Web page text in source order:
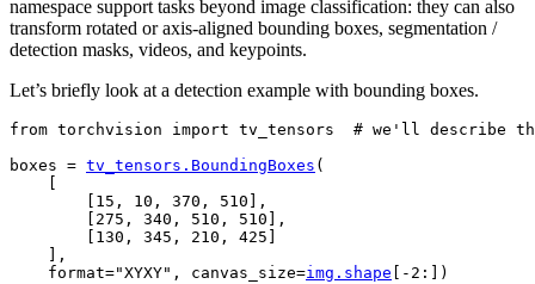
namespace support tasks beyond image classification: they can also
transform rotated or axis-aligned bounding boxes, segmentation /
detection masks, videos, and keypoints.
Let’s briefly look at a detection example with bounding boxes.
from torchvision import tv_tensors
# we'll describe
boxes = tv_tensors . BoundingBoxes (
15 , 10 , 370 , 510 ],
275 , 340 , 510 , 510 ],
130 , 345 , 210 , 425
],
format="XYXY" , canvas_size=img . shape - 2 :])